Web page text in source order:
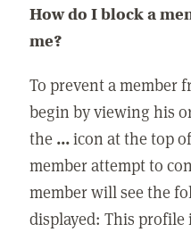
How do I block a
me?
To prevent a member
begin by viewing his
the ...icon at the top
member attempt to
member will see the
displayed: This